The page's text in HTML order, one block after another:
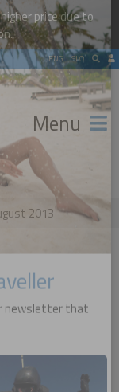
price due to
×
SLO
ENG
Menu
2013